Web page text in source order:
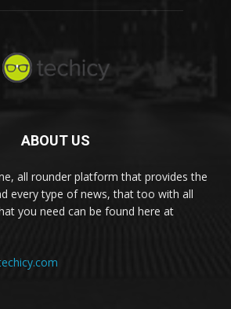
ABOUT US
all rounder platform that provides the
every type of news, that too with all
you need can be found here at